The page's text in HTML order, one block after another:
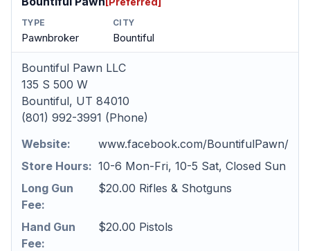
TYPE
Pawnbroker
CITY
Bountiful
Bountiful Pawn LLC
135 S 500 W
Bountiful, UT 84010
(801) 992-3991 (Phone)
Website:
www.facebook.com/BountifulPawn/
Store Hours: 10-6 Mon-Fri, 10-5 Sat, Closed Sun
Long Gun
Fee:
$20.00 Rifles & Shotguns
Hand Gun
Fee:
$20.00 Pistols